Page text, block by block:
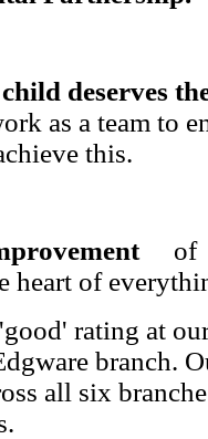
deserves
as a team to
this.
heart of
rating at
branch.
all six